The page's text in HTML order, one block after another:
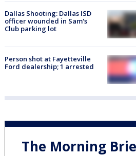
Dallas Shooting: Dallas ISD
officer wounded in Sam's
Club parking lot
Person shot at Fayetteville
Ford dealership; 1 arrested
The Morning